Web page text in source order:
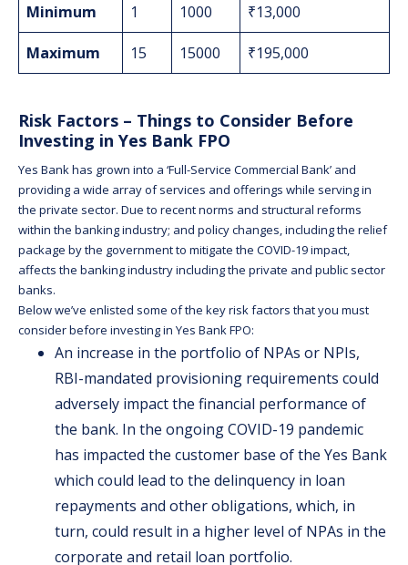
Minimum 1 1000 ₹13,000
Maximum 15 15000 ₹195,000
Risk Factors – Things to Consider Before
Investing in Yes Bank FPO
Yes Bank has grown into a ‘Full-Service Commercial Bank’ and
providing a wide array of services and offerings while serving in
the private sector. Due to recent norms and structural reforms
within the banking industry; and policy changes, including the relief
package by the government to mitigate the COVID-19 impact,
affects the banking industry including the private and public sector
banks.
Below we’ve enlisted some of the key risk factors that you must
consider before investing in Yes Bank FPO:
An increase in the portfolio of NPAs or NPIs,
RBI-mandated provisioning requirements could
adversely impact the financial performance of
the bank. In the ongoing COVID-19 pandemic
has impacted the customer base of the Yes Bank
which could lead to the delinquency in loan
repayments and other obligations, which, in
turn, could result in a higher level of NPAs in the
corporate and retail loan portfolio.